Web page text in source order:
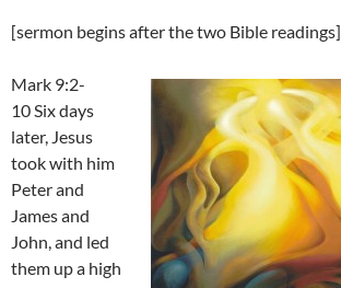
[sermon begins after the two Bible readings]
Mark 9:2-
10 Six days
later, Jesus
took with him
Peter and
James and
John, and led
them up a high